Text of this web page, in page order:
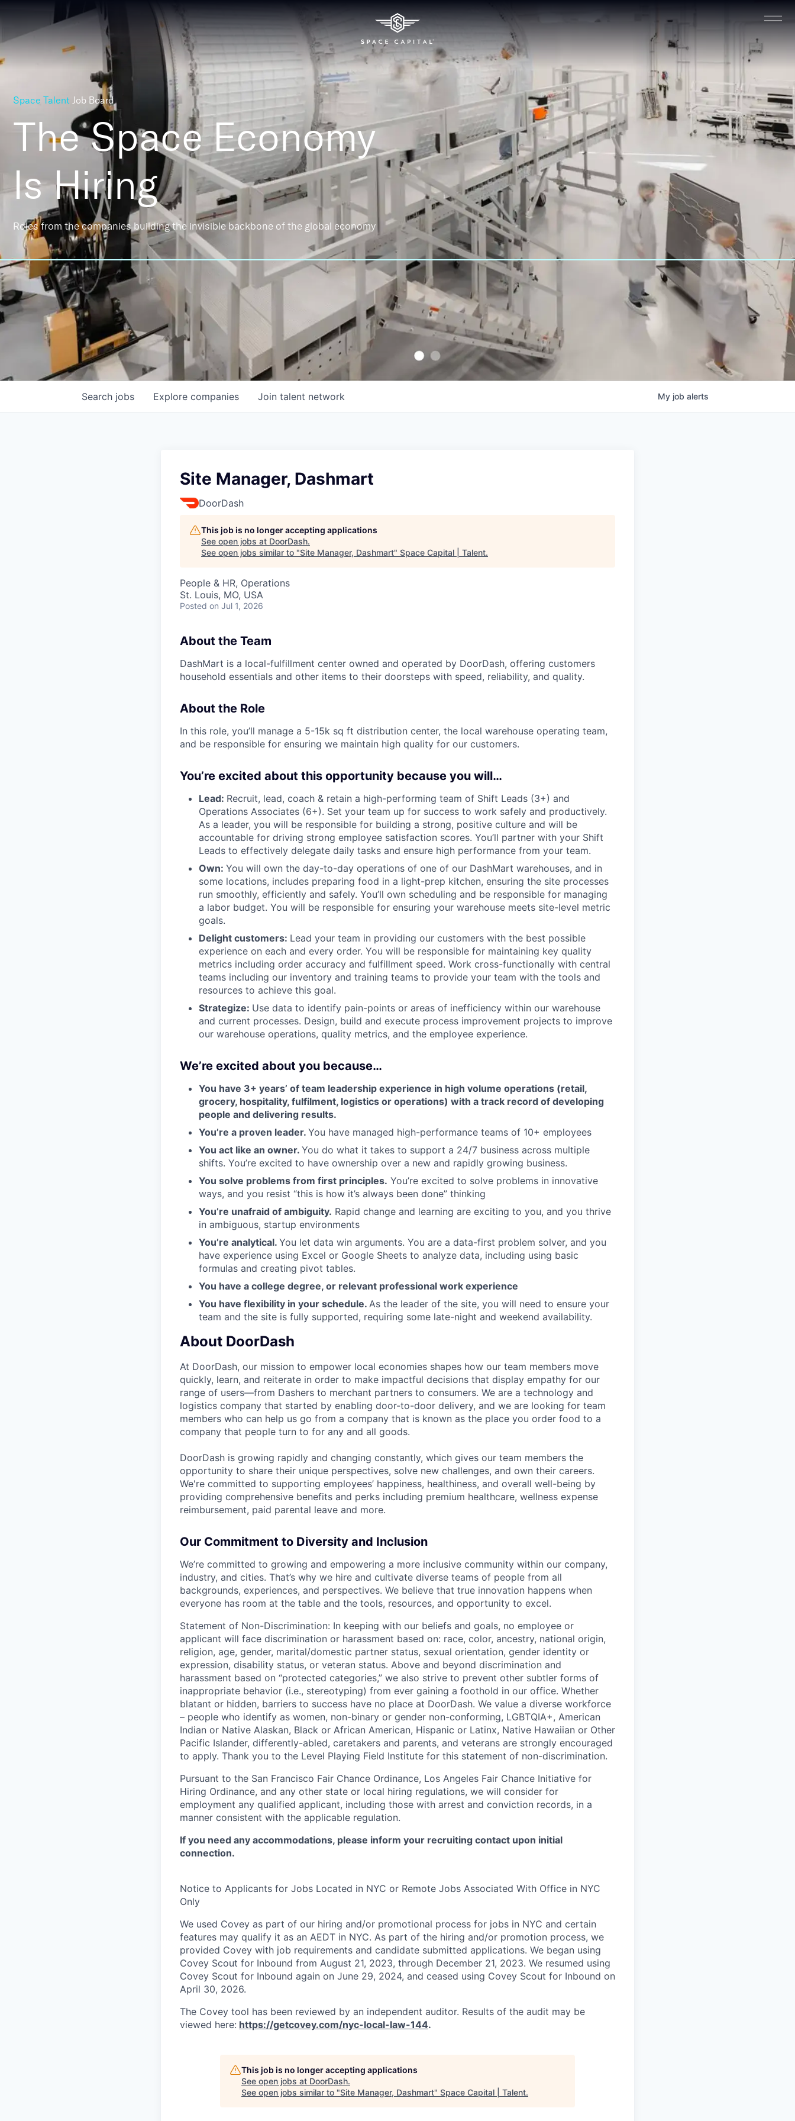
Space Talent Job Board
The Space Economy
Is Hiring
Roles from the companies building the invisible backbone of the global economy
Search jobs Explore companies Join talent network My job alerts
Site Manager, Dashmart
DoorDash
This job is no longer accepting applications
See open jobs at DoorDash.
See open jobs similar to "Site Manager, Dashmart" Space Capital | Talent.
People & HR, Operations
St. Louis, MO, USA
Posted on Jul 1, 2026
About the Team
DashMart is a local-fulfillment center owned and operated by DoorDash, offering customers
household essentials and other items to their doorsteps with speed, reliability, and quality.
About the Role
In this role, you’ll manage a 5-15k sq ft distribution center, the local warehouse operating team,
and be responsible for ensuring we maintain high quality for our customers.
You’re excited about this opportunity because you will…
Lead: Recruit, lead, coach & retain a high-performing team of Shift Leads (3+) and
Operations Associates (6+). Set your team up for success to work safely and productively.
As a leader, you will be responsible for building a strong, positive culture and will be
accountable for driving strong employee satisfaction scores. You’ll partner with your Shift
Leads to effectively delegate daily tasks and ensure high performance from your team.
Own: You will own the day-to-day operations of one of our DashMart warehouses, and in
some locations, includes preparing food in a light-prep kitchen, ensuring the site processes
run smoothly, efficiently and safely. You’ll own scheduling and be responsible for managing
a labor budget. You will be responsible for ensuring your warehouse meets site-level metric
goals.
Delight customers: Lead your team in providing our customers with the best possible
experience on each and every order. You will be responsible for maintaining key quality
metrics including order accuracy and fulfillment speed. Work cross-functionally with central
teams including our inventory and training teams to provide your team with the tools and
resources to achieve this goal.
Strategize: Use data to identify pain-points or areas of inefficiency within our warehouse
and current processes. Design, build and execute process improvement projects to improve
our warehouse operations, quality metrics, and the employee experience.
We’re excited about you because…
You have 3+ years’ of team leadership experience in high volume operations (retail,
grocery, hospitality, fulfilment, logistics or operations) with a track record of developing
people and delivering results.
You’re a proven leader. You have managed high-performance teams of 10+ employees
You act like an owner. You do what it takes to support a 24/7 business across multiple
shifts. You’re excited to have ownership over a new and rapidly growing business.
You solve problems from first principles. You’re excited to solve problems in innovative
ways, and you resist “this is how it’s always been done” thinking
You’re unafraid of ambiguity. Rapid change and learning are exciting to you, and you thrive
in ambiguous, startup environments
You’re analytical. You let data win arguments. You are a data-first problem solver, and you
have experience using Excel or Google Sheets to analyze data, including using basic
formulas and creating pivot tables.
You have a college degree, or relevant professional work experience
You have flexibility in your schedule. As the leader of the site, you will need to ensure your
team and the site is fully supported, requiring some late-night and weekend availability.
About DoorDash
At DoorDash, our mission to empower local economies shapes how our team members move
quickly, learn, and reiterate in order to make impactful decisions that display empathy for our
range of users—from Dashers to merchant partners to consumers. We are a technology and
logistics company that started by enabling door-to-door delivery, and we are looking for team
members who can help us go from a company that is known as the place you order food to a
company that people turn to for any and all goods.
DoorDash is growing rapidly and changing constantly, which gives our team members the
opportunity to share their unique perspectives, solve new challenges, and own their careers.
We're committed to supporting employees’ happiness, healthiness, and overall well-being by
providing comprehensive benefits and perks including premium healthcare, wellness expense
reimbursement, paid parental leave and more.
Our Commitment to Diversity and Inclusion
We’re committed to growing and empowering a more inclusive community within our company,
industry, and cities. That’s why we hire and cultivate diverse teams of people from all
backgrounds, experiences, and perspectives. We believe that true innovation happens when
everyone has room at the table and the tools, resources, and opportunity to excel.
Statement of Non-Discrimination: In keeping with our beliefs and goals, no employee or
applicant will face discrimination or harassment based on: race, color, ancestry, national origin,
religion, age, gender, marital/domestic partner status, sexual orientation, gender identity or
expression, disability status, or veteran status. Above and beyond discrimination and
harassment based on “protected categories,” we also strive to prevent other subtler forms of
inappropriate behavior (i.e., stereotyping) from ever gaining a foothold in our office. Whether
blatant or hidden, barriers to success have no place at DoorDash. We value a diverse workforce
– people who identify as women, non-binary or gender non-conforming, LGBTQIA+, American
Indian or Native Alaskan, Black or African American, Hispanic or Latinx, Native Hawaiian or Other
Pacific Islander, differently-abled, caretakers and parents, and veterans are strongly encouraged
to apply. Thank you to the Level Playing Field Institute for this statement of non-discrimination.
Pursuant to the San Francisco Fair Chance Ordinance, Los Angeles Fair Chance Initiative for
Hiring Ordinance, and any other state or local hiring regulations, we will consider for
employment any qualified applicant, including those with arrest and conviction records, in a
manner consistent with the applicable regulation.
If you need any accommodations, please inform your recruiting contact upon initial
connection.
Notice to Applicants for Jobs Located in NYC or Remote Jobs Associated With Office in NYC
Only
We used Covey as part of our hiring and/or promotional process for jobs in NYC and certain
features may qualify it as an AEDT in NYC. As part of the hiring and/or promotion process, we
provided Covey with job requirements and candidate submitted applications. We began using
Covey Scout for Inbound from August 21, 2023, through December 21, 2023. We resumed using
Covey Scout for Inbound again on June 29, 2024, and ceased using Covey Scout for Inbound on
April 30, 2026.
The Covey tool has been reviewed by an independent auditor. Results of the audit may be
viewed here: https://getcovey.com/nyc-local-law-144.
This job is no longer accepting applications
See open jobs at DoorDash.
See open jobs similar to "Site Manager, Dashmart" Space Capital | Talent.